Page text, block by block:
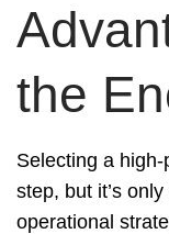
the
Selecting a
step, but it’s
operational